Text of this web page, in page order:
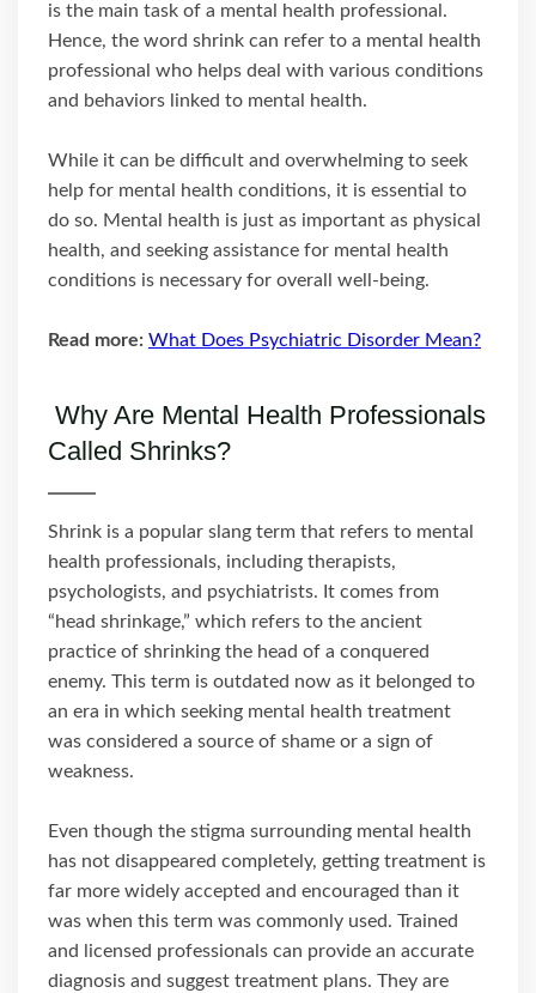
is the main task of a mental health professional.
Hence, the word shrink can refer to a mental health
professional who helps deal with various conditions
and behaviors linked to mental health.
While it can be difficult and overwhelming to seek
help for mental health conditions, it is essential to
do so. Mental health is just as important as physical
health, and seeking assistance for mental health
conditions is necessary for overall well-being.
Read more: What Does Psychiatric Disorder Mean?
Why Are Mental Health Professionals
Called Shrinks?
Shrink is a popular slang term that refers to mental
health professionals, including therapists,
psychologists, and psychiatrists. It comes from
“head shrinkage,” which refers to the ancient
practice of shrinking the head of a conquered
enemy. This term is outdated now as it belonged to
an era in which seeking mental health treatment
was considered a source of shame or a sign of
weakness.
Even though the stigma surrounding mental health
has not disappeared completely, getting treatment is
far more widely accepted and encouraged than it
was when this term was commonly used. Trained
and licensed professionals can provide an accurate
diagnosis and suggest treatment plans. They are